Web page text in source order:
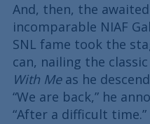
And, then, the
incomparable NIAF
SNL fame took the
can, nailing the
With Meas he
“We are back,” he
“After a difficult time.”